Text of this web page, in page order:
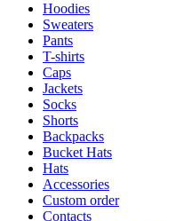
Hoodies
Sweaters
Pants
T-shirts
Caps
Jackets
Socks
Shorts
Backpacks
Bucket Hats
Hats
Accessories
Custom order
Contacts